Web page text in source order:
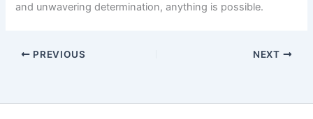
and unwavering determination, anything is possible.
PREVIOUS NEXT